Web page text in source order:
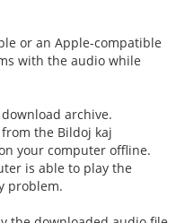
or an Apple-compatible
with the audio while
archive.
the Bildoj kaj
your computer offline.
is able to play the
problem.